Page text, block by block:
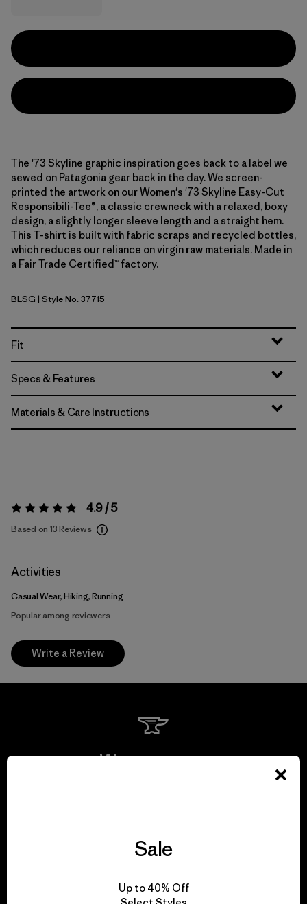
The '73 Skyline graphic inspiration goes back to a label we
sewed on Patagonia gear back in the day. We screen-
printed the artwork on our Women's '73 Skyline Easy-Cut
Responsibili-Tee®, a classic crewneck with a relaxed, boxy
design, a slightly longer sleeve length and a straight hem.
This T-shirt is built with fabric scraps and recycled bottles,
which reduces our reliance on virgin raw materials. Made in
a Fair Trade Certified™ factory.
Blue Sage
BLSG | Style No. 37715
Fit
Specs & Features
Materials & Care Instructions
Rating: 4.9 / 5 4.9 / 5
Based on 13 Reviews
Activities
Casual Wear, Hiking, Running
Popular among reviewers
Write a Review
We guarantee
Sale
Up to 40% Off